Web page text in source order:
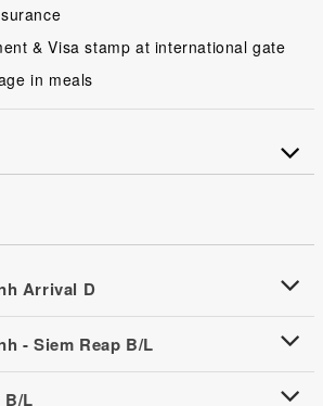
& Visa stamp at international gate
in meals
Arrival D
- Siem Reap B/L
B/L